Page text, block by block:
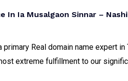
In Ia Musalgaon Sinnar –
Real domain name expert
extreme fulfillment to our